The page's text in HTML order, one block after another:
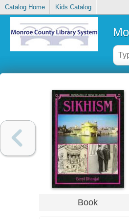
Catalog Home Kids Catalog
Book